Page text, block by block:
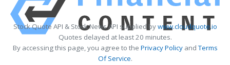
Stock Quote API & Stock News API supplied bywww.cloudquote.io
Quotes delayed at least 20 minutes.
By accessing this page, you agree to the Privacy PolicyandTerms
Of Service.